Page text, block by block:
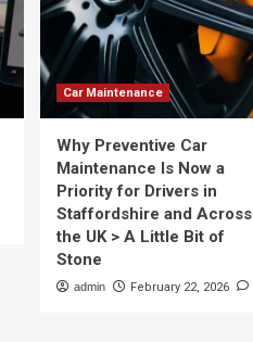
Car Maintenance
Why Preventive Car
Maintenance Is Now a
Priority for Drivers in
Staffordshire and Across
the UK > A Little Bit of
Stone
admin February 22, 2026